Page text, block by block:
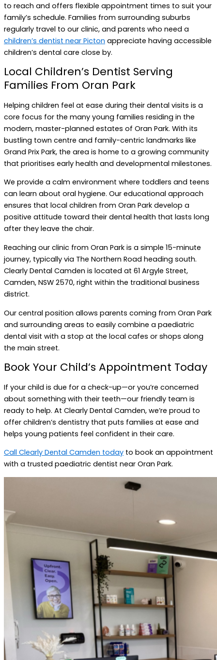
to reach and offers flexible appointment times to suit your
family’s schedule. Families from surrounding suburbs
regularly travel to our clinic, and parents who need a
children’s dentist near Picton appreciate having accessible
children’s dental care close by.
Local Children’s Dentist Serving
Families From Oran Park
Helping children feel at ease during their dental visits is a
core focus for the many young families residing in the
modern, master-planned estates of Oran Park. With its
bustling town centre and family-centric landmarks like
Grand Prix Park, the area is home to a growing community
that prioritises early health and developmental milestones.
We provide a calm environment where toddlers and teens
can learn about oral hygiene. Our educational approach
ensures that local children from Oran Park develop a
positive attitude toward their dental health that lasts long
after they leave the chair.
Reaching our clinic from Oran Park is a simple 15-minute
journey, typically via The Northern Road heading south.
Clearly Dental Camden is located at 61 Argyle Street,
Camden, NSW 2570, right within the traditional business
district.
Our central position allows parents coming from Oran Park
and surrounding areas to easily combine a paediatric
dental visit with a stop at the local cafes or shops along
the main street.
Book Your Child’s Appointment Today
If your child is due for a check-up—or you’re concerned
about something with their teeth—our friendly team is
ready to help. At Clearly Dental Camden, we’re proud to
offer children’s dentistry that puts families at ease and
helps young patients feel confident in their care.
Call Clearly Dental Camden today to book an appointment
with a trusted paediatric dentist near Oran Park.